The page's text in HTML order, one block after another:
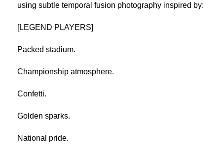
using subtle temporal fusion photography inspired by:
[LEGEND PLAYERS]
Packed stadium.
Championship atmosphere.
Confetti.
Golden sparks.
National pride.